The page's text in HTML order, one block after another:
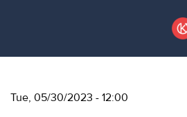
VACANT AREAS
VACANT
Tue, 05/30/2023 - 12:00